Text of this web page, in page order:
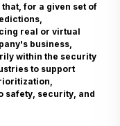
for a given set of
real or virtual
business,
within the security
to support
safety, security, and